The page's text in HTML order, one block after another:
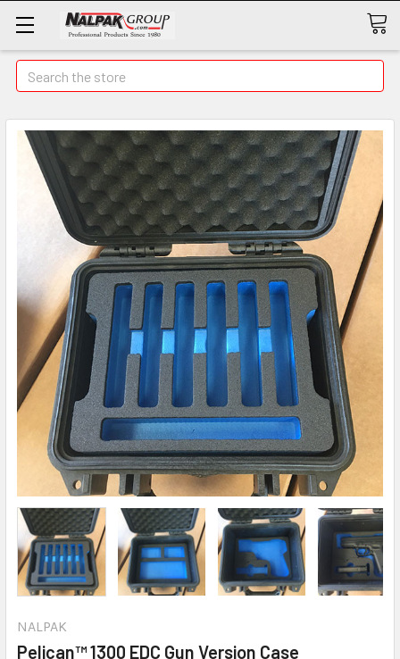
Search
NALPAK
Pelican™ 1300 EDC Gun Version Case